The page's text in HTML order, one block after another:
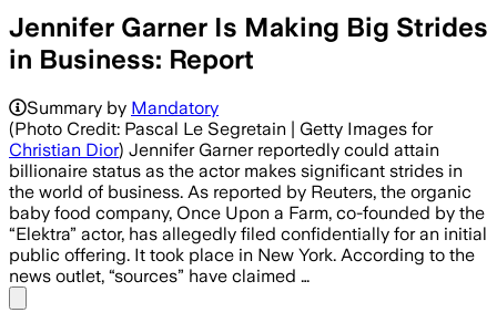
Jennifer Garner Is Making Big Strides
in Business: Report
Summary by Mandatory
(Photo Credit: Pascal Le Segretain | Getty Images for
Christian Dior) Jennifer Garner reportedly could attain
billionaire status as the actor makes significant strides in
the world of business. As reported by Reuters, the organic
baby food company, Once Upon a Farm, co-founded by the
“Elektra” actor, has allegedly filed confidentially for an initial
public offering. It took place in New York. According to the
news outlet, “sources” have claimed …